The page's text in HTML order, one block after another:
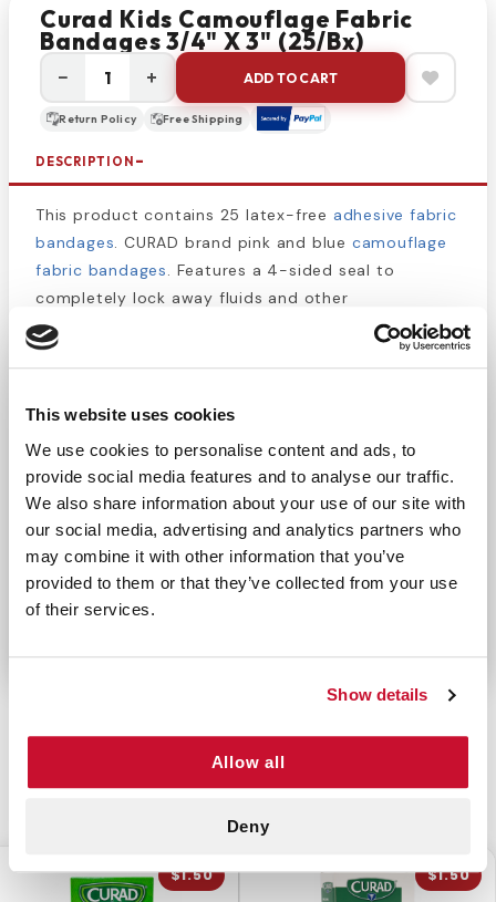
This website uses cookies
We use cookies to personalise content and ads, to
provide social media features and to analyse our traffic.
We also share information about your use of our site with
our social media, advertising and analytics partners who
may combine it with other information that you’ve
provided to them or that they’ve collected from your use
of their services.
Show details
Allow all
Deny
Curad Kids Camouflage Fabric
Bandages 3/4" X 3" (25/bx)
− + ADD TO CART
Return Policy Free Shipping
DESCRIPTION
This product contains 25 latex-free adhesive fabric
bandages . CURAD brand pink and blue camouflage
fabric bandages
. Features a 4-sided seal to
completely lock away fluids and other
contaminants. The camouflage design will help
make kids smile and feel better about their injuries.
to playing as soon as possible, and the adhesive
2x more absorbent when compared to dry
weight bandages
Not made with Natural Rubber Latex
CUSTOMERS ALSO BOUGHT
$1.50 $1.50